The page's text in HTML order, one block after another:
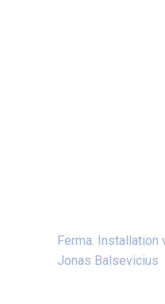
Ferma. Installation
Jonas Balsevicius